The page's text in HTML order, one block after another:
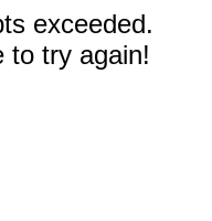
exceeded.
to try again!